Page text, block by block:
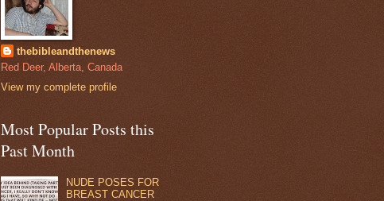
thebibleandthenews
Red Deer, Alberta, Canada
View my complete profile
Most Popular Posts this
Past Month
NUDE POSES FOR
BREAST CANCER